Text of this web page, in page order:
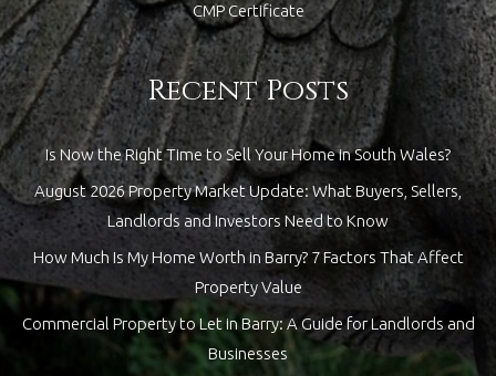
CMP Certificate
Recent Posts
Is Now the Right Time to Sell Your Home in South Wales?
August 2026 Property Market Update: What Buyers, Sellers,
Landlords and Investors Need to Know
How Much Is My Home Worth in Barry? 7 Factors That Affect
Property Value
Commercial Property to Let in Barry: A Guide for Landlords and
Businesses